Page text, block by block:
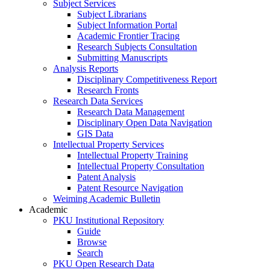
Subject Services
Subject Librarians
Subject Information Portal
Academic Frontier Tracing
Research Subjects Consultation
Submitting Manuscripts
Analysis Reports
Disciplinary Competitiveness Report
Research Fronts
Research Data Services
Research Data Management
Disciplinary Open Data Navigation
GIS Data
Intellectual Property Services
Intellectual Property Training
Intellectual Property Consultation
Patent Analysis
Patent Resource Navigation
Weiming Academic Bulletin
Academic
PKU Institutional Repository
Guide
Browse
Search
PKU Open Research Data